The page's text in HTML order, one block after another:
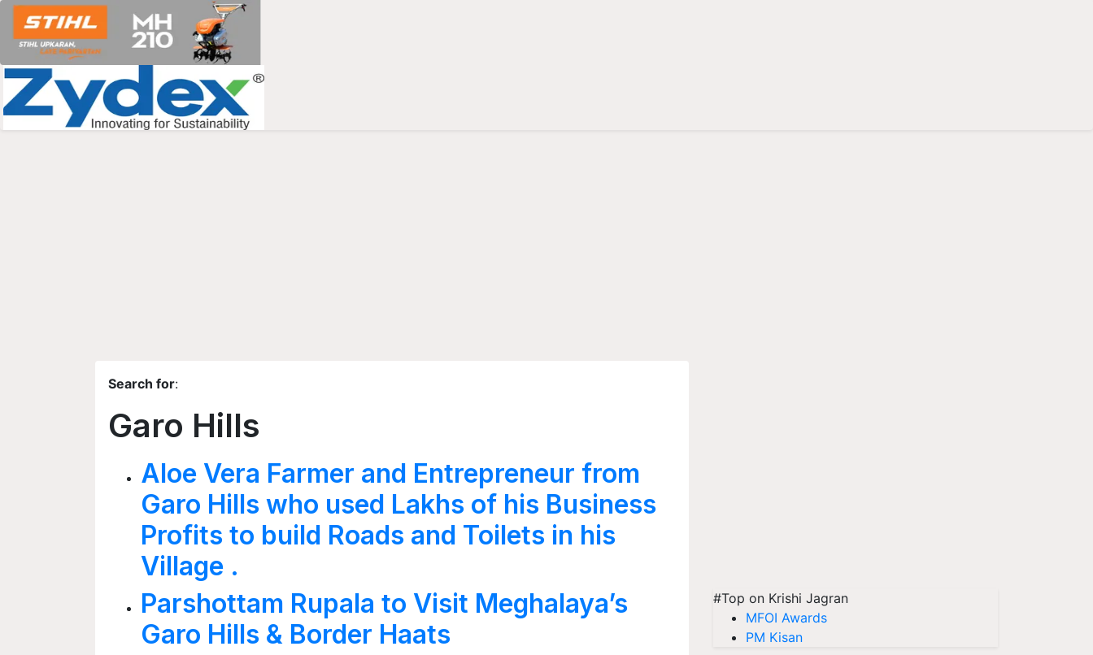
Search for:
Garo Hills
Aloe Vera Farmer and Entrepreneur from
Garo Hills who used Lakhs of his Business
Profits to build Roads and Toilets in his
Village .
Parshottam Rupala to Visit Meghalaya’s
Garo Hills & Border Haats
#Top on Krishi Jagran
MFOI Awards
PM Kisan